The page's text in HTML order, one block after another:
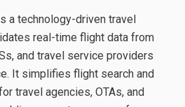
a technology-driven travel
real-time flight data from
and travel service providers
It simplifies flight search and
travel agencies, OTAs, and